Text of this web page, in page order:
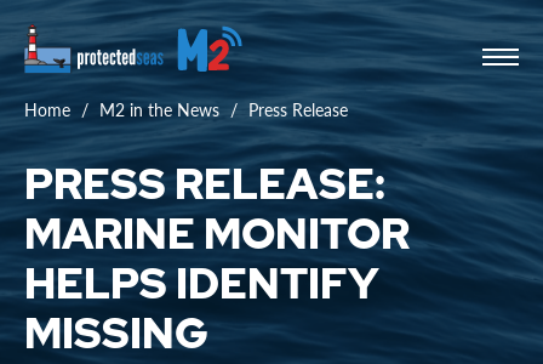
Home M2 in the News Press Release
PRESS RELEASE:
MARINE MONITOR
HELPS IDENTIFY
MISSING